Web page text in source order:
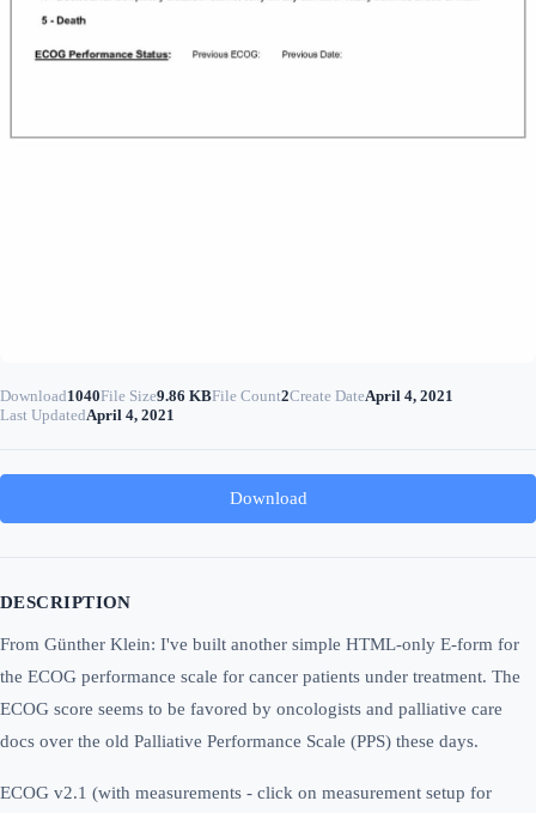
Download1040File Size9.86 KBFile Count2Create DateApril 4, 2021
Last UpdatedApril 4, 2021
Download
DESCRIPTION
From Günther Klein: I've built another simple HTML-only E-form for
the ECOG performance scale for cancer patients under treatment. The
ECOG score seems to be favored by oncologists and palliative care
docs over the old Palliative Performance Scale (PPS) these days.
ECOG v2.1 (with measurements - click on measurement setup for